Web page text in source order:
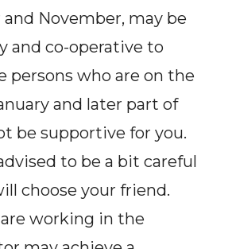
November, may be
and co-operative to
persons who are on the
and later part of
be supportive for you.
to be a bit careful
choose your friend.
working in the